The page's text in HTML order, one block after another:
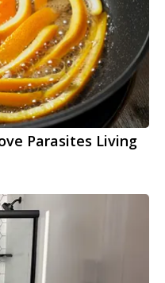
Parasites Living